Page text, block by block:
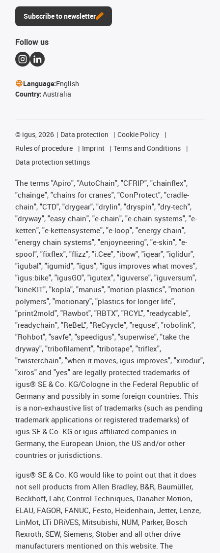
Subscribe to newsletter
Follow us
Language:English
Country: Australia
© igus, 2026 Data protection
Cookie Policy
Rules of procedure
Imprint
Terms and Conditions
Data protection settings
The terms "Apiro", "AutoChain", "CFRIP", "chainflex",
"chainge", "chains for cranes", "ConProtect", "cradle-
chain", "CTD", "drygear", "drylin", "dryspin", "dry-tech",
"dryway", "easy chain", "e-chain", "e-chain systems", "e-
ketten", "e-kettensysteme", "e-loop", "energy chain",
"energy chain systems", "enjoyneering", "e-skin", "e-
spool", "fixflex", "flizz", "i.Cee", "ibow", "igear", "iglidur",
"igubal", "igumid", "igus", "igus improves what moves",
"igus:bike", "igusGO", "igutex", "iguverse", "iguversum",
"kineKIT", "kopla", "manus", "motion plastics", "motion
polymers", "motionary", "plastics for longer life",
"print2mold", "Rawbot", "RBTX", "RCYL", "readycable",
"readychain", "ReBeL", "ReCyycle", "reguse", "robolink",
"Rohbot", "savfe", "speedigus", "superwise", "take the
dryway", "tribofilament", "tribotape", "triflex",
"twisterchain", "when it moves, igus improves", "xirodur",
"xiros" and "yes" are legally protected trademarks of
igus® SE & Co. KG/Cologne in the Federal Republic of
Germany and possibly in some foreign countries. This
is a non-exhaustive list of trademarks (such as pending
trademark applications or registered trademarks) of
igus SE & Co. KG or igus-affiliated companies in
Germany, the European Union, the US and/or other
countries or jurisdictions.
igus® SE & Co. KG would like to point out that it does
not sell products from Allen Bradley, B&R, Baumüller,
Beckhoff, Lahr, Control Techniques, Danaher Motion,
ELAU, FAGOR, FANUC, Festo, Heidenhain, Jetter, Lenze,
LinMot, LTi DRiVES, Mitsubishi, NUM, Parker, Bosch
Rexroth, SEW, Siemens, Stöber and all other drive
manufacturers mentioned on this website. The